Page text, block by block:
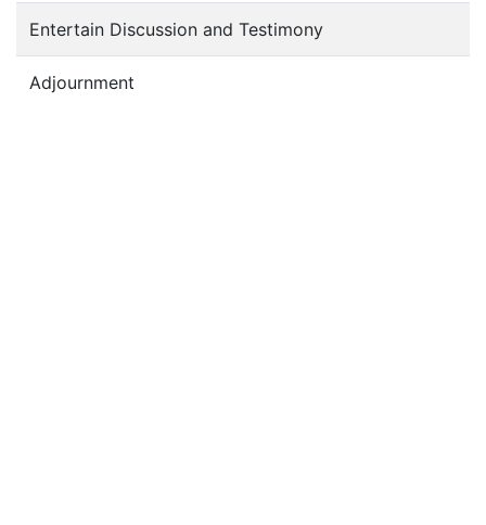
Entertain Discussion and Testimony
Adjournment